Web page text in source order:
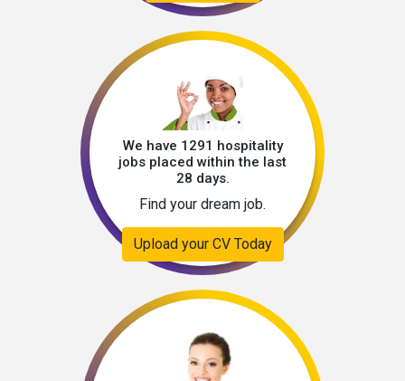
We have 1291 hospitality
jobs placed within the last
28 days.
Find your dream job.
Upload your CV Today